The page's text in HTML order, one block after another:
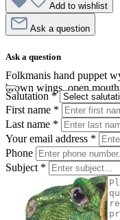
Folkmanis hand puppet
brown wings, open
Add to wishlist
Ask a question
Ask a question
Salutation *
First name *
Last name *
Your email address *
Phone
Subject *